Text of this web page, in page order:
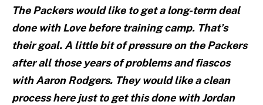
The Packers would like to get a long-term deal
done with Love before training camp. That’s
their goal. A little bit of pressure on the Packers
after all those years of problems and fiascos
with Aaron Rodgers. They would like a clean
process here just to get this done with Jordan